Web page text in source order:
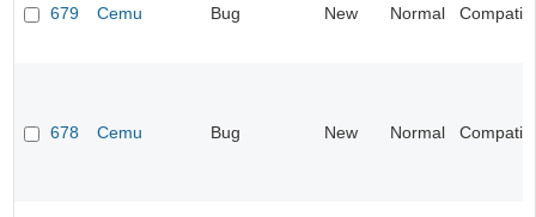
679 Cemu Bug New Normal
678 Cemu Bug New Normal